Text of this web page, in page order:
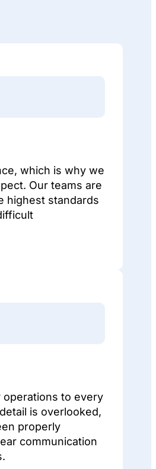
which is why we
Our teams are
highest standards
to every
is overlooked,
properly
communication